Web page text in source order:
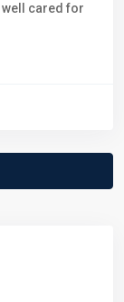
well cared for